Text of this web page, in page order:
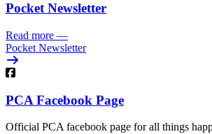
Pocket Newsletter
Read more —
Pocket Newsletter
PCA Facebook Page
Official PCA facebook page for all things